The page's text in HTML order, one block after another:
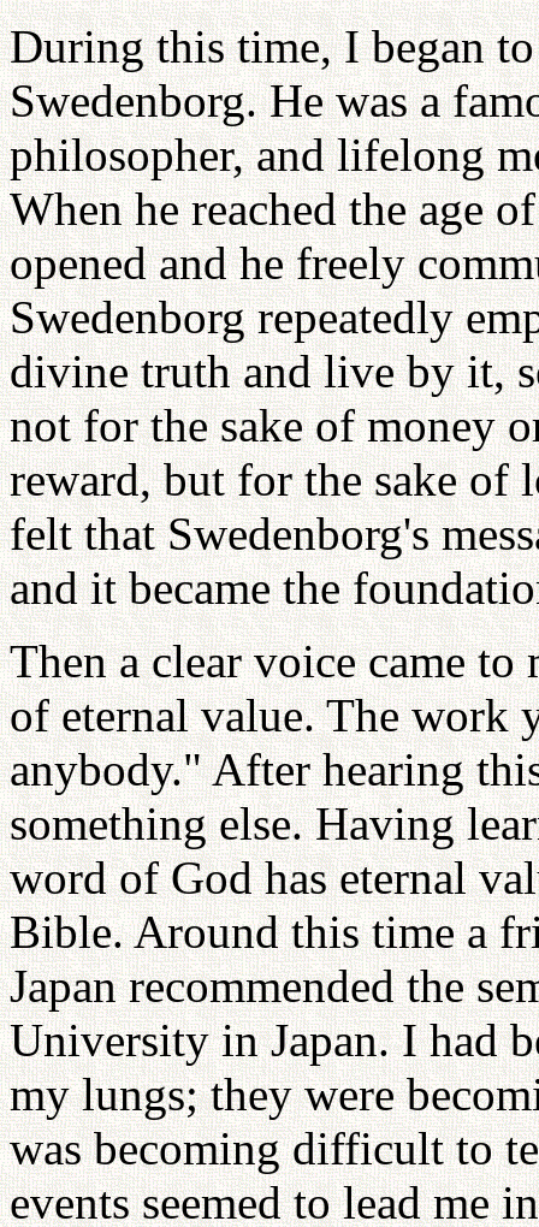
During this time, I began
Swedenborg. He was a
philosopher, and lifelong
When he reached the age
opened and he freely
Swedenborg repeatedly
divine truth and live by it,
not for the sake of money
reward, but for the sake of
felt that Swedenborg's
and it became the
Then a clear voice came
of eternal value. The work
anybody." After hearing
something else. Having
word of God has eternal
Bible. Around this time a
Japan recommended the
University in Japan. I had
my lungs; they were
was becoming difficult to
events seemed to lead me